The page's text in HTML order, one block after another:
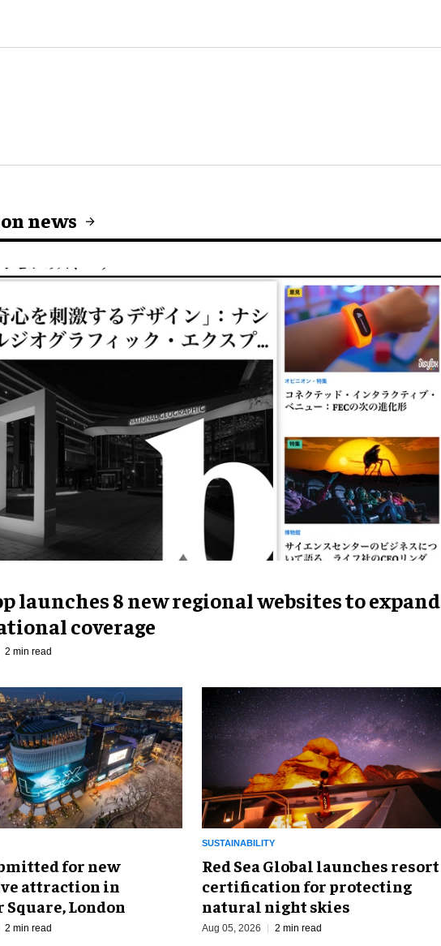
news
launches 8 new regional websites to expand
coverage
2 min read
for new
attraction in
Square, London
2 min read
SUSTAINABILITY
Red Sea Global launches resort
certification for protecting
natural night skies
Aug 05, 2026 2 min read